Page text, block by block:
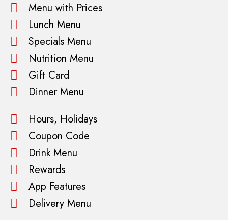
Menu with Prices
Lunch Menu
Specials Menu
Nutrition Menu
Gift Card
Dinner Menu
Hours, Holidays
Coupon Code
Drink Menu
Rewards
App Features
Delivery Menu